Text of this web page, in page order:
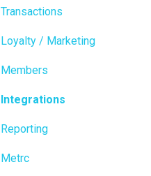
Transactions
Loyalty / Marketing
Members
Integrations
Reporting
Metrc